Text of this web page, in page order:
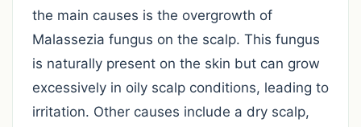
the main causes is the overgrowth of
Malassezia fungus on the scalp. This fungus
is naturally present on the skin but can grow
excessively in oily scalp conditions, leading to
irritation. Other causes include a dry scalp,